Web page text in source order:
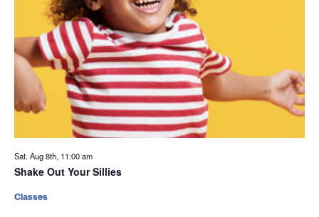
Sat. Aug 8th, 11:00 am
Shake Out Your Sillies
Classes